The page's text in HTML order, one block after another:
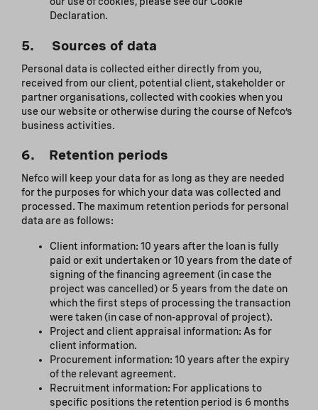
Declaration.
5. Sources of data
Personal data is collected either directly from you,
received from our client, potential client, stakeholder or
partner organisations, collected with cookies when you
use our website or otherwise during the course of Nefco’s
business activities.
6. Retention periods
Nefco will keep your data for as long as they are needed
for the purposes for which your data was collected and
processed. The maximum retention periods for personal
data are as follows:
Client information: 10 years after the loan is fully
paid or exit undertaken or 10 years from the date of
signing of the financing agreement (in case the
project was cancelled) or 5 years from the date on
which the first steps of processing the transaction
were taken (in case of non-approval of project).
Project and client appraisal information: As for
client information.
Procurement information: 10 years after the expiry
of the relevant agreement.
Recruitment information: For applications to
specific positions the retention period is 6 months